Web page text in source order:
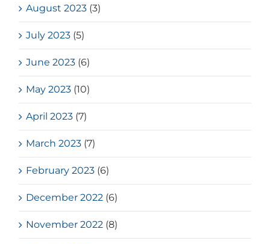
August 2023 (3)
July 2023 (5)
June 2023 (6)
May 2023 (10)
April 2023 (7)
March 2023 (7)
February 2023 (6)
December 2022 (6)
November 2022 (8)